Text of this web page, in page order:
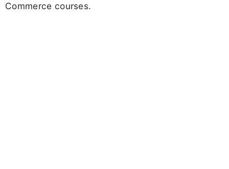
Commerce courses.